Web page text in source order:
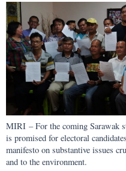
MIRI – For the coming Sarawak
is promised for electoral
manifesto on substantive issues
and to the environment.